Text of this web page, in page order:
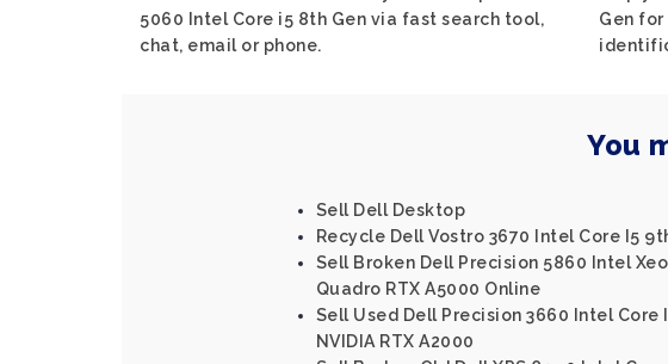
5060 Intel Core i5 8th Gen via fast search tool,
chat, email or phone.
Gen
You
Sell Dell Desktop
Recycle Dell Vostro 3670 Intel Core I5
Sell Broken Dell Precision 5860 Intel
Quadro RTX A5000 Online
Sell Used Dell Precision 3660 Intel Core
NVIDIA RTX A2000